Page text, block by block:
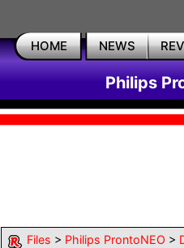
HOME NEWS
Philips
Files > Philips ProntoNEO >